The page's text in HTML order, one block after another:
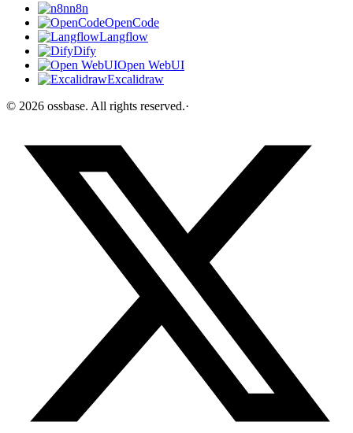
n8n
OpenCode
Langflow
Dify
Open WebUI
Excalidraw
© 2026 ossbase. All rights reserved.·